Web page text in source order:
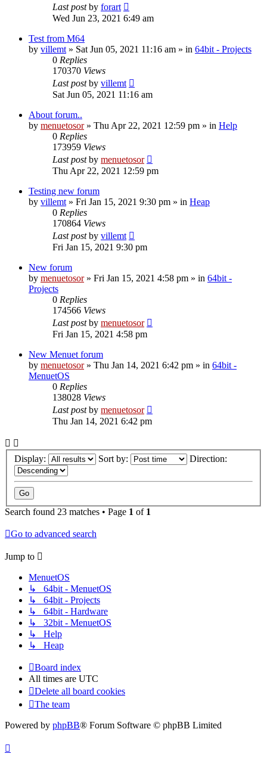
Last postby forart
Wed Jun 23, 2021 6:49 am
Test from M64
by villemt » Sat Jun 05, 2021 11:16 am » in 64bit - Projects
0 Replies
170370 Views
Last postby villemt
Sat Jun 05, 2021 11:16 am
About forum..
by menuetosor» Thu Apr 22, 2021 12:59 pm » in Help
0 Replies
173959 Views
Last postby menuetosor
Thu Apr 22, 2021 12:59 pm
Testing new forum
by villemt » Fri Jan 15, 2021 9:30 pm » in Heap
0 Replies
170864 Views
Last postby villemt
Fri Jan 15, 2021 9:30 pm
New forum
by menuetosor» Fri Jan 15, 2021 4:58 pm » in 64bit -
Projects
0 Replies
174566 Views
Last postby menuetosor
Fri Jan 15, 2021 4:58 pm
New Menuet forum
by menuetosor» Thu Jan 14, 2021 6:42 pm » in 64bit -
MenuetOS
0 Replies
138028 Views
Last postby menuetosor
Thu Jan 14, 2021 6:42 pm
Display: Sort by: Direction:
Search found 23 matches • Page 1 of 1
Go to advanced search
Jump to
MenuetOS
↳ 64bit - MenuetOS
↳ 64bit - Projects
↳ 64bit - Hardware
↳ 32bit - MenuetOS
↳ Help
↳ Heap
Board index
All times are UTC
Delete all board cookies
The team
Powered by phpBB® Forum Software © phpBB Limited